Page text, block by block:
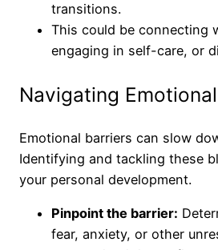
transitions.
This could be connecting
engaging in self-care, or
Navigating
Emotional barriers can slow
Identifying and tackling these
your personal development.
Pinpoint the barrier:
fear, anxiety, or other